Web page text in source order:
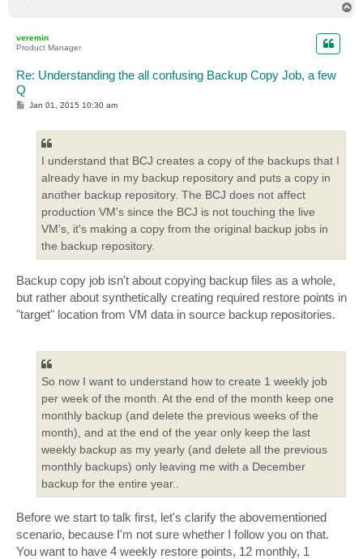
veremin
Product Manager
Re: Understanding the all confusing Backup Copy Job, a few
Q
P
Jan 01, 2015 10:30 am
I understand that BCJ creates a copy of the backups that I
already have in my backup repository and puts a copy in
another backup repository. The BCJ does not affect
production VM's since the BCJ is not touching the live
VM's, it's making a copy from the original backup jobs in
the backup repository.
Backup copy job isn't about copying backup files as a whole,
but rather about synthetically creating required restore points in
"target" location from VM data in source backup repositories.
So now I want to understand how to create 1 weekly job
per week of the month. At the end of the month keep one
monthly backup (and delete the previous weeks of the
month), and at the end of the year only keep the last
weekly backup as my yearly (and delete all the previous
monthly backups) only leaving me with a December
backup for the entire year..
Before we start to talk first, let's clarify the abovementioned
scenario, because I'm not sure whether I follow you on that.
You want to have 4 weekly restore points, 12 monthly, 1